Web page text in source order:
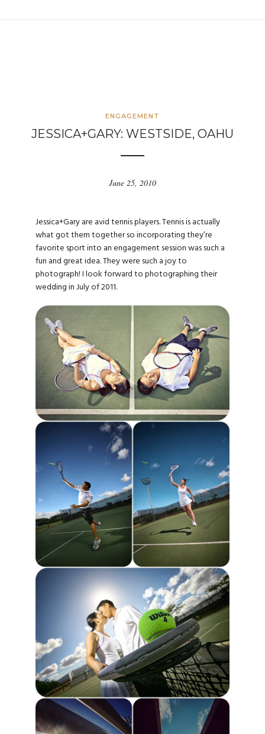
ENGAGEMENT
JESSICA+GARY: WESTSIDE, OAHU
June 25, 2010
Jessica+Gary are avid tennis players. Tennis is actually
what got them together so incorporating they’re
favorite sport into an engagement session was such a
fun and great idea. They were such a joy to
photograph! I look forward to photographing their
wedding in July of 2011.